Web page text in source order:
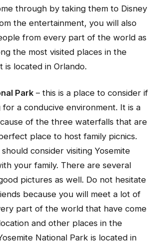
through by taking them to Disney
the entertainment, you will also
from every part of the world as
the most visited places in the
is located in Orlando.
Park – this is a place to consider if
a conducive environment. It is a
of the three waterfalls that are
place to host family picnics.
consider visiting Yosemite
your family. There are several
pictures as well. Do not hesitate
because you will meet a lot of
part of the world that have come
and other places in the
National Park is located in